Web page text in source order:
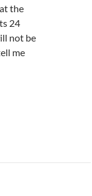
the
24
not be
me